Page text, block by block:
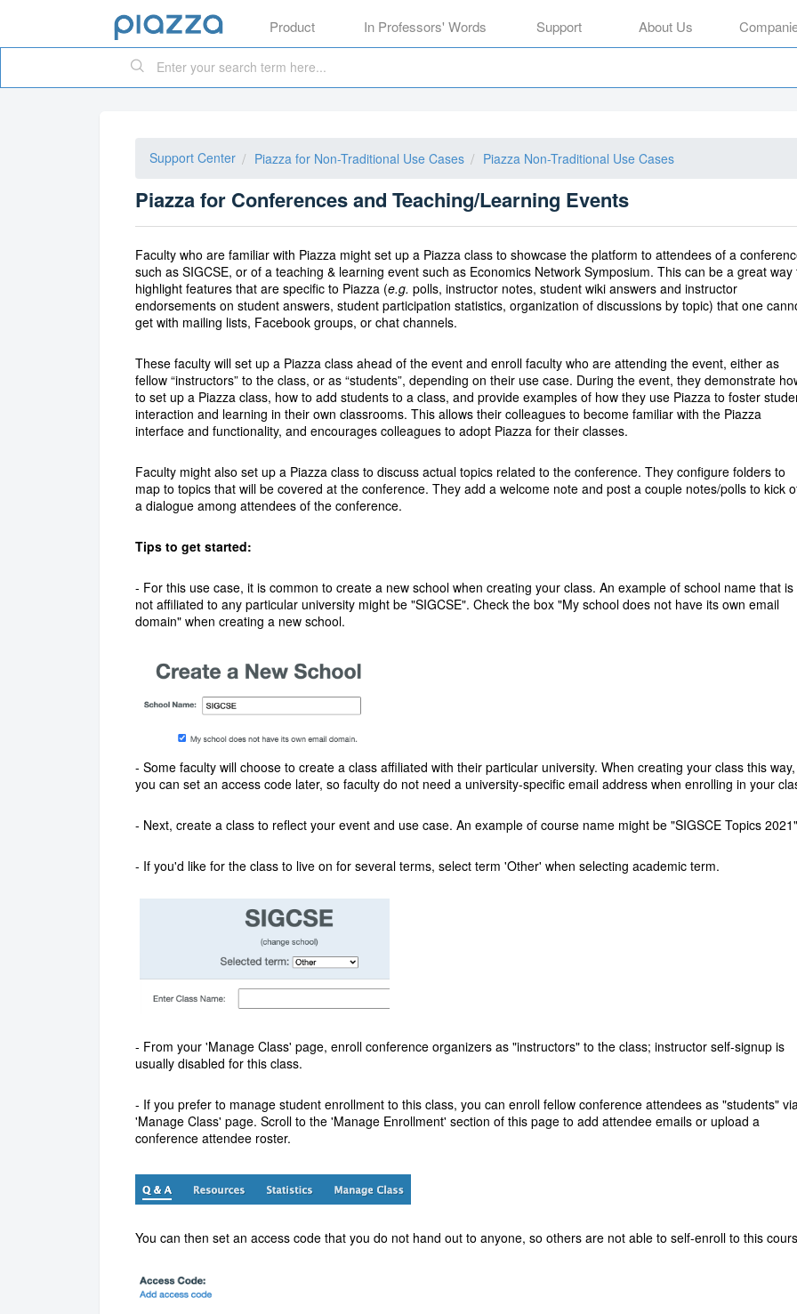
Product In Professors' Words Support About Us
Support Center Piazza for Non-Traditional Use Cases Piazza Non-Traditional Use Cases
Piazza for Conferences and Teaching/Learning Events
Faculty who are familiar with Piazza might set up a Piazza class to showcase the platform to attendees of a
such as SIGCSE, or of a teaching & learning event such as Economics Network Symposium. This can be a great way
highlight features that are specific to Piazza (e.g. polls, instructor notes, student wiki answers and instructor
endorsements on student answers, student participation statistics, organization of discussions by topic) that one
get with mailing lists, Facebook groups, or chat channels.
These faculty will set up a Piazza class ahead of the event and enroll faculty who are attending the event, either as
fellow “instructors” to the class, or as “students”, depending on their use case. During the event, they demonstrate
to set up a Piazza class, how to add students to a class, and provide examples of how they use Piazza to foster
interaction and learning in their own classrooms. This allows their colleagues to become familiar with the Piazza
interface and functionality, and encourages colleagues to adopt Piazza for their classes.
Faculty might also set up a Piazza class to discuss actual topics related to the conference. They configure folders to
map to topics that will be covered at the conference. They add a welcome note and post a couple notes/polls to kick
a dialogue among attendees of the conference.
Tips to get started:
- For this use case, it is common to create a new school when creating your class. An example of school name that is
not affiliated to any particular university might be "SIGCSE". Check the box "My school does not have its own email
domain" when creating a new school.
- Some faculty will choose to create a class affiliated with their particular university. When creating your class this way,
you can set an access code later, so faculty do not need a university-specific email address when enrolling in your
- Next, create a class to reflect your event and use case. An example of course name might be "SIGSCE Topics 2021"
- If you'd like for the class to live on for several terms, select term 'Other' when selecting academic term.
- From your 'Manage Class' page, enroll conference organizers as "instructors" to the class; instructor self-signup is
usually disabled for this class.
- If you prefer to manage student enrollment to this class, you can enroll fellow conference attendees as "students"
'Manage Class' page. Scroll to the 'Manage Enrollment' section of this page to add attendee emails or upload a
conference attendee roster.
You can then set an access code that you do not hand out to anyone, so others are not able to self-enroll to this